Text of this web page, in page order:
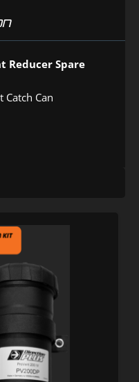
Reducer Spare
Can